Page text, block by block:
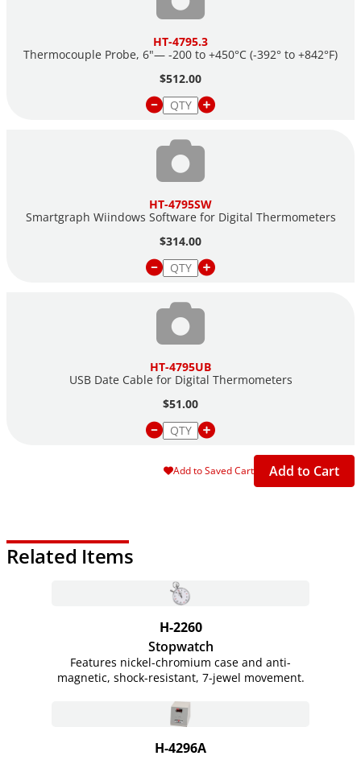
HT-4795.3
Thermocouple Probe, 6"— -200 to +450°C (-392° to +842°F)
$512.00
HT-4795SW
Smartgraph Wiindows Software for Digital Thermometers
$314.00
HT-4795UB
USB Date Cable for Digital Thermometers
$51.00
Add to Saved Cart Add to Cart
Related Items
H-2260
Stopwatch
Features nickel-chromium case and anti-
magnetic, shock-resistant, 7-jewel movement.
H-4296A